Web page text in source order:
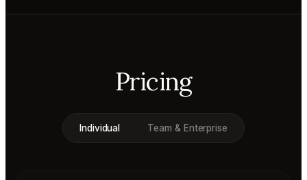
Pricing
Individual Team & Enterprise